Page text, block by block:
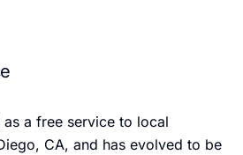
as a free service to local
CA, and has evolved to be